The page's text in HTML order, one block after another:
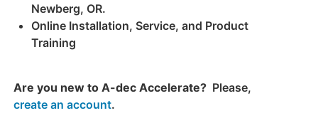
Newberg, OR.
Online Installation, Service, and Product
Training
Are you new to A-dec Accelerate?Please,
create an account.